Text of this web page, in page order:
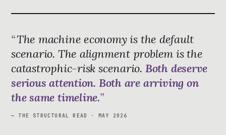
The machine economy is the default
scenario. The alignment problem is the
catastrophic-risk scenario. Both deserve
serious attention. Both are arriving on
the same timeline.
— THE STRUCTURAL READ · MAY 2026